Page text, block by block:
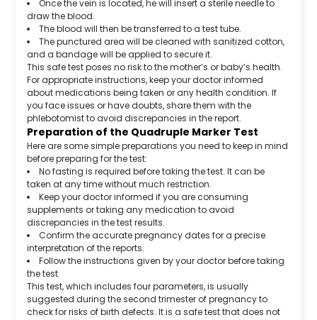
Once the vein is located, he will insert a sterile needle to
draw the blood.
The blood will then be transferred to a test tube.
The punctured area will be cleaned with sanitized cotton,
and a bandage will be applied to secure it.
This safe test poses no risk to the mother’s or baby’s health.
For appropriate instructions, keep your doctor informed
about medications being taken or any health condition. If
you face issues or have doubts, share them with the
phlebotomist to avoid discrepancies in the report.
Preparation of the Quadruple Marker Test
Here are some simple preparations you need to keep in mind
before preparing for the test:
No fasting is required before taking the test. It can be
taken at any time without much restriction.
Keep your doctor informed if you are consuming
supplements or taking any medication to avoid
discrepancies in the test results.
Confirm the accurate pregnancy dates for a precise
interpretation of the reports.
Follow the instructions given by your doctor before taking
the test.
This test, which includes four parameters, is usually
suggested during the second trimester of pregnancy to
check for risks of birth defects. It is a safe test that does not